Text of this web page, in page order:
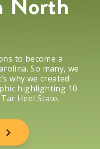
to become a
.So many, we
why we created
highlighting 10
Heel State.